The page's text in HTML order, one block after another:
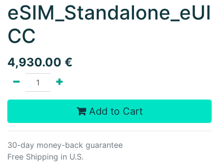
eSIM_Standalone_eUI
CC
4,930.00 €
Add to Cart
30-day money-back guarantee
Free Shipping in U.S.